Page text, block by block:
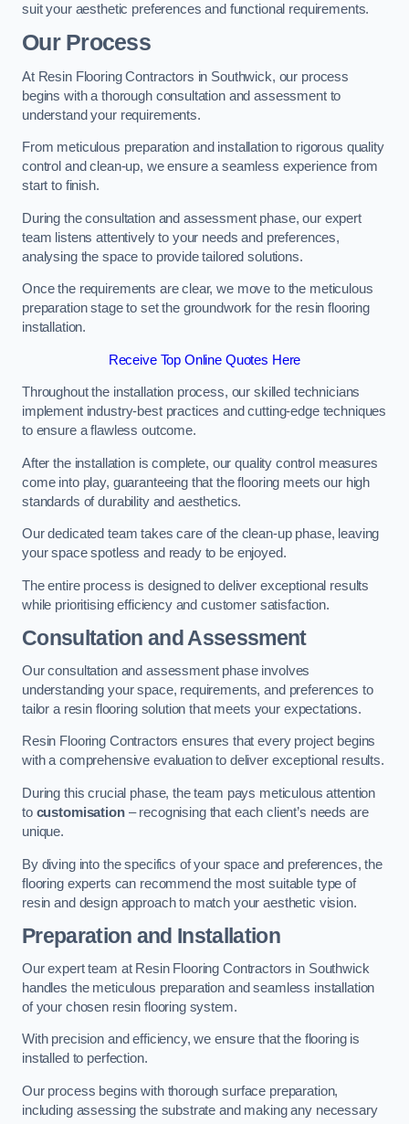
suit your aesthetic preferences and functional requirements.
Our Process
At Resin Flooring Contractors in Southwick, our process
begins with a thorough consultation and assessment to
understand your requirements.
From meticulous preparation and installation to rigorous quality
control and clean-up, we ensure a seamless experience from
start to finish.
During the consultation and assessment phase, our expert
team listens attentively to your needs and preferences,
analysing the space to provide tailored solutions.
Once the requirements are clear, we move to the meticulous
preparation stage to set the groundwork for the resin flooring
installation.
Receive Top Online Quotes Here
Throughout the installation process, our skilled technicians
implement industry-best practices and cutting-edge techniques
to ensure a flawless outcome.
After the installation is complete, our quality control measures
come into play, guaranteeing that the flooring meets our high
standards of durability and aesthetics.
Our dedicated team takes care of the clean-up phase, leaving
your space spotless and ready to be enjoyed.
The entire process is designed to deliver exceptional results
while prioritising efficiency and customer satisfaction.
Consultation and Assessment
Our consultation and assessment phase involves
understanding your space, requirements, and preferences to
tailor a resin flooring solution that meets your expectations.
Resin Flooring Contractors ensures that every project begins
with a comprehensive evaluation to deliver exceptional results.
During this crucial phase, the team pays meticulous attention
to customisation– recognising that each client’s needs are
unique.
By diving into the specifics of your space and preferences, the
flooring experts can recommend the most suitable type of
resin and design approach to match your aesthetic vision.
Preparation and Installation
Our expert team at Resin Flooring Contractors in Southwick
handles the meticulous preparation and seamless installation
of your chosen resin flooring system.
With precision and efficiency, we ensure that the flooring is
installed to perfection.
Our process begins with thorough surface preparation,
including assessing the substrate and making any necessary